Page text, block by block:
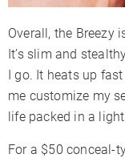
Overall, the Breezy
It’s slim and
I go. It heats up
me customize my
life packed in a
For a $50 conceal-